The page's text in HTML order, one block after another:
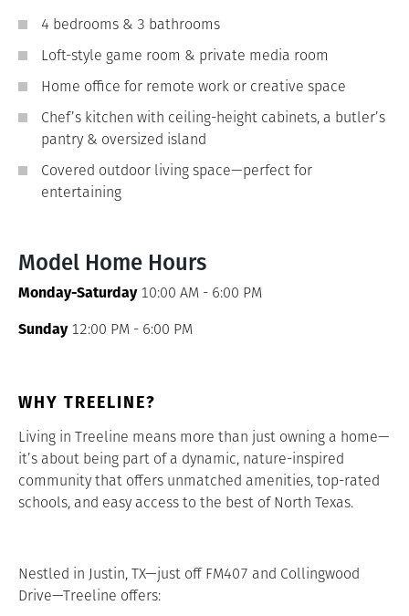
4 bedrooms & 3 bathrooms
Loft-style game room & private media room
Home office for remote work or creative space
Chef’s kitchen with ceiling-height cabinets, a butler’s
pantry & oversized island
Covered outdoor living space—perfect for
entertaining
Model Home Hours
Monday-Saturday10:00 AM - 6:00 PM
Sunday12:00 PM - 6:00 PM
WHY TREELINE?
Living in Treeline means more than just owning a home—
it’s about being part of a dynamic, nature-inspired
community that offers unmatched amenities, top-rated
schools, and easy access to the best of North Texas.
Nestled in Justin, TX—just off FM407 and Collingwood
Drive—Treeline offers: